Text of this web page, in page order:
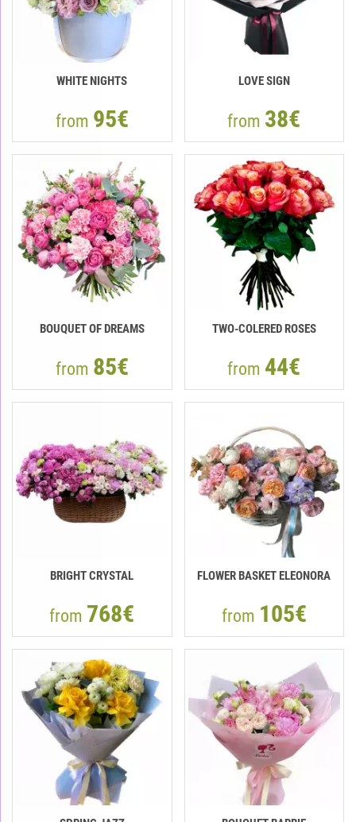
WHITE NIGHTS
from 95€
LOVE SIGN
from 38€
BOUQUET OF DREAMS
from 85€
TWO-COLERED ROSES
from 44€
BRIGHT CRYSTAL
from 768€
FLOWER BASKET ELEONORA
from 105€